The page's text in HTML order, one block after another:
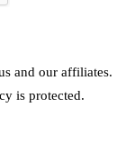
and our affiliates.
is protected.